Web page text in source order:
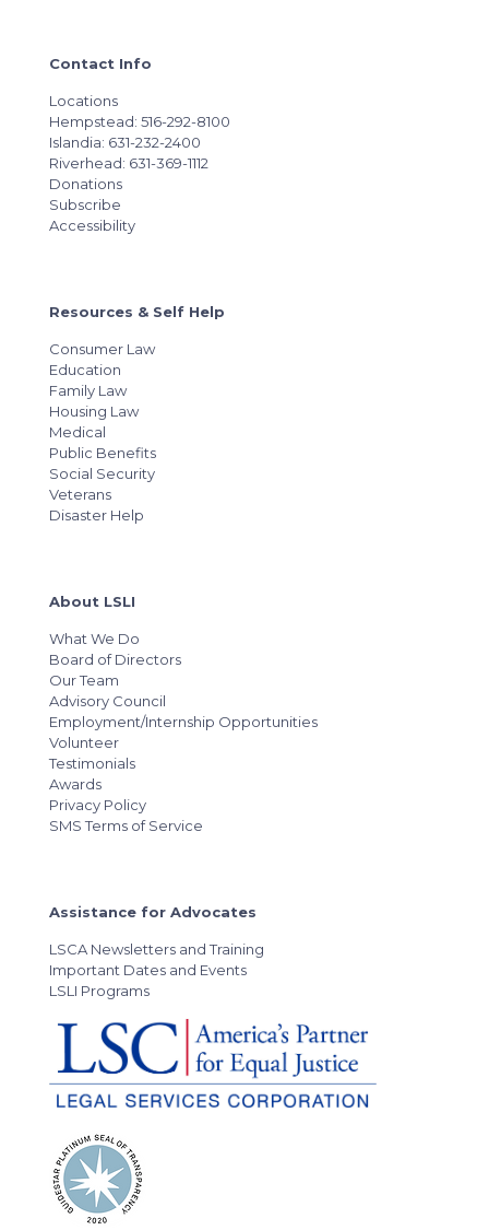
Contact Info
Locations
Hempstead: 516-292-8100
Islandia: 631-232-2400
Riverhead: 631-369-1112
Donations
Subscribe
Accessibility
Resources & Self Help
Consumer Law
Education
Family Law
Housing Law
Medical
Public Benefits
Social Security
Veterans
Disaster Help
About LSLI
What We Do
Board of Directors
Our Team
Advisory Council
Employment/Internship Opportunities
Volunteer
Testimonials
Awards
Privacy Policy
SMS Terms of Service
Assistance for Advocates
LSCA Newsletters and Training
Important Dates and Events
LSLI Programs